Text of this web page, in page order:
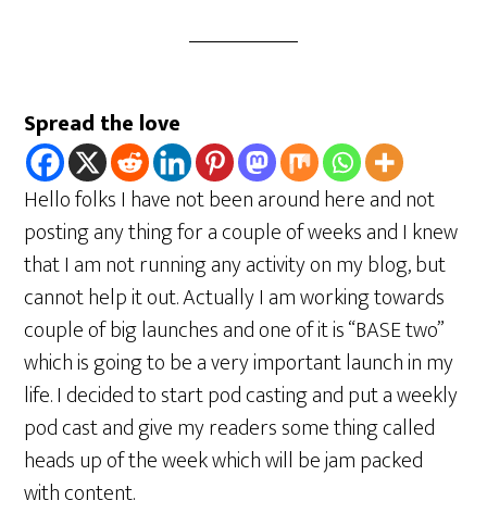
Spread the love
Hello folks I have not been around here and not
posting any thing for a couple of weeks and I knew
that I am not running any activity on my blog, but
cannot help it out. Actually I am working towards
couple of big launches and one of it is “BASE two”
which is going to be a very important launch in my
life. I decided to start pod casting and put a weekly
pod cast and give my readers some thing called
heads up of the week which will be jam packed
with content.